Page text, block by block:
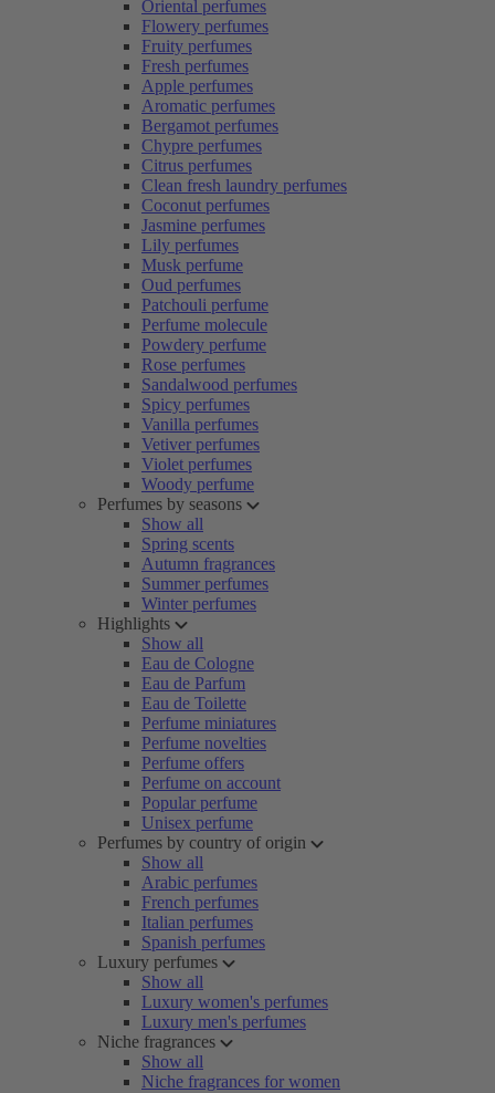
Oriental perfumes
Flowery perfumes
Fruity perfumes
Fresh perfumes
Apple perfumes
Aromatic perfumes
Bergamot perfumes
Chypre perfumes
Citrus perfumes
Clean fresh laundry perfumes
Coconut perfumes
Jasmine perfumes
Lily perfumes
Musk perfume
Oud perfumes
Patchouli perfume
Perfume molecule
Powdery perfume
Rose perfumes
Sandalwood perfumes
Spicy perfumes
Vanilla perfumes
Vetiver perfumes
Violet perfumes
Woody perfume
Perfumes by seasons
Show all
Spring scents
Autumn fragrances
Summer perfumes
Winter perfumes
Highlights
Show all
Eau de Cologne
Eau de Parfum
Eau de Toilette
Perfume miniatures
Perfume novelties
Perfume offers
Perfume on account
Popular perfume
Unisex perfume
Perfumes by country of origin
Show all
Arabic perfumes
French perfumes
Italian perfumes
Spanish perfumes
Luxury perfumes
Show all
Luxury women's perfumes
Luxury men's perfumes
Niche fragrances
Show all
Niche fragrances for women